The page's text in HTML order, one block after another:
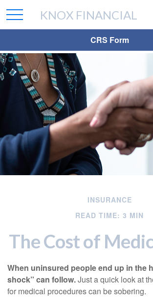
CRS Form
KNOX FINANCIAL
INSURANCE
READ TIME: 3 MIN
The Cost of
When uninsured people end up in the
shock” can follow.Just a quick look at
for medical procedures can be sobering.